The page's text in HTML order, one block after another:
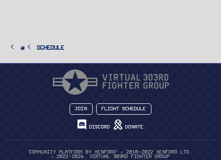
SCHEDULE
Join Flight Schedule
Discord Donate
Community platform by XenForo ®
© 2010-2022 XenForo Ltd.
© 2022-2026, Virtual 303rd Fighter Group